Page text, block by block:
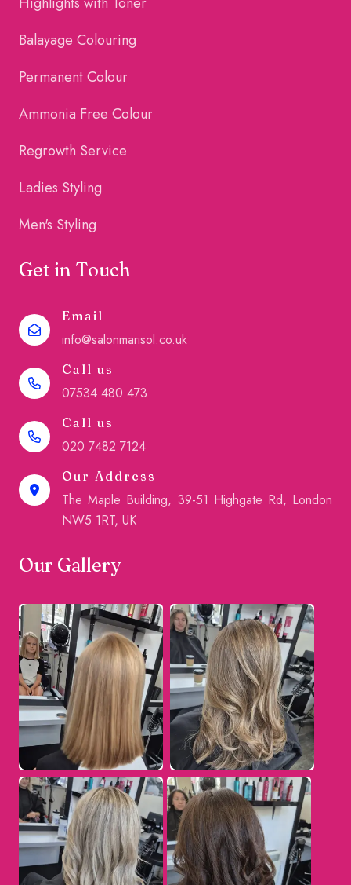
Balayage Colouring
Permanent Colour
Ammonia Free Colour
Regrowth Service
Ladies Styling
Men's Styling
Get in Touch
Email
info@salonmarisol.co.uk
Call us
07534 480 473
Call us
020 7482 7124
Our Address
The Maple Building, 39-51 Highgate Rd, London
NW5 1RT, UK
Our Gallery